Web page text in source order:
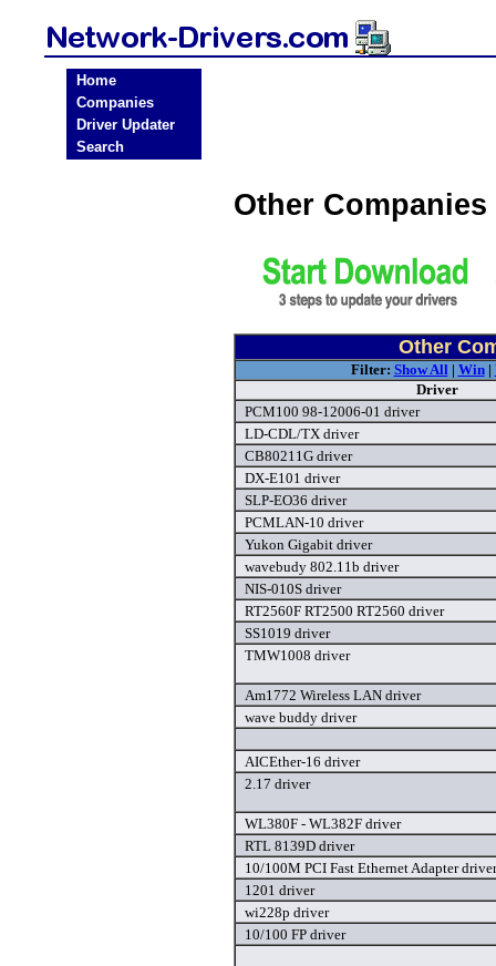
Home
Companies
Driver Updater
Search
Other
Other
Filter: Show All| Win|
Driver
PCM100 98-12006-01 driver
LD-CDL/TX driver
CB80211G driver
DX-E101 driver
SLP-EO36 driver
PCMLAN-10 driver
Yukon Gigabit driver
wavebudy 802.11b driver
NIS-010S driver
RT2560F RT2500 RT2560 driver
SS1019 driver
TMW1008 driver
Am1772 Wireless LAN driver
wave buddy driver
AICEther-16 driver
2.17 driver
WL380F - WL382F driver
RTL 8139D driver
10/100M PCI Fast Ethernet Adapter driver
1201 driver
wi228p driver
10/100 FP driver